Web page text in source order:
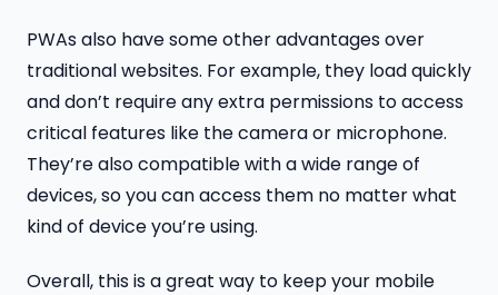
PWAs also have some other advantages over
traditional websites. For example, they load quickly
and don’t require any extra permissions to access
critical features like the camera or microphone.
They’re also compatible with a wide range of
devices, so you can access them no matter what
kind of device you’re using.
Overall, this is a great way to keep your mobile